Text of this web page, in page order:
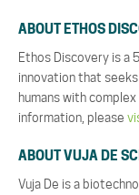
ABOUT ETHOS
Ethos Discovery is a
innovation that
humans with
information, please
ABOUT VUJA DE
Vuja De is a